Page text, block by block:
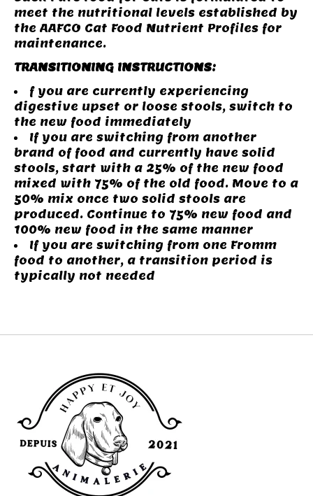
meet the nutritional levels established by
the AAFCO Cat Food Nutrient Profiles for
maintenance.
TRANSITIONING INSTRUCTIONS:
f you are currently experiencing
digestive upset or loose stools, switch to
the new food immediately
If you are switching from another
brand of food and currently have solid
stools, start with a 25% of the new food
mixed with 75% of the old food. Move to a
50% mix once two solid stools are
produced. Continue to 75% new food and
100% new food in the same manner
If you are switching from one Fromm
food to another, a transition period is
typically not needed